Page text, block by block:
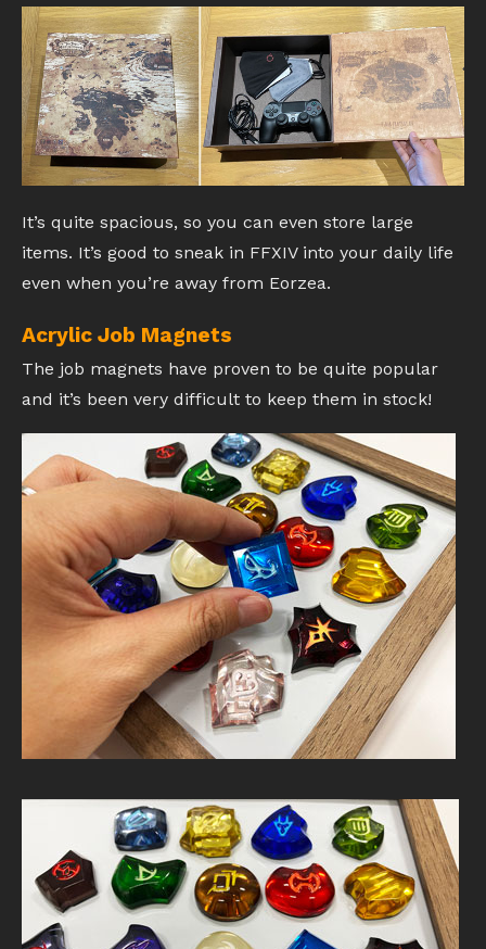
It’s quite spacious, so you can even store large
items. It’s good to sneak in FFXIV into your daily life
even when you’re away from Eorzea.
Acrylic Job Magnets
The job magnets have proven to be quite popular
and it’s been very difficult to keep them in stock!